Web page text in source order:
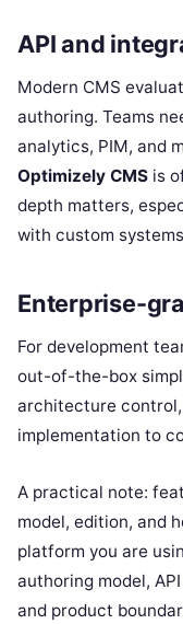
API and
Modern CMS
authoring. Teams
analytics, PIM, and
Optimizely CMS is
depth matters,
with custom
Enterprise-
For development
out-of-the-box
architecture
implementation to
A practical note:
model, edition, and
platform you are
authoring model,
and product